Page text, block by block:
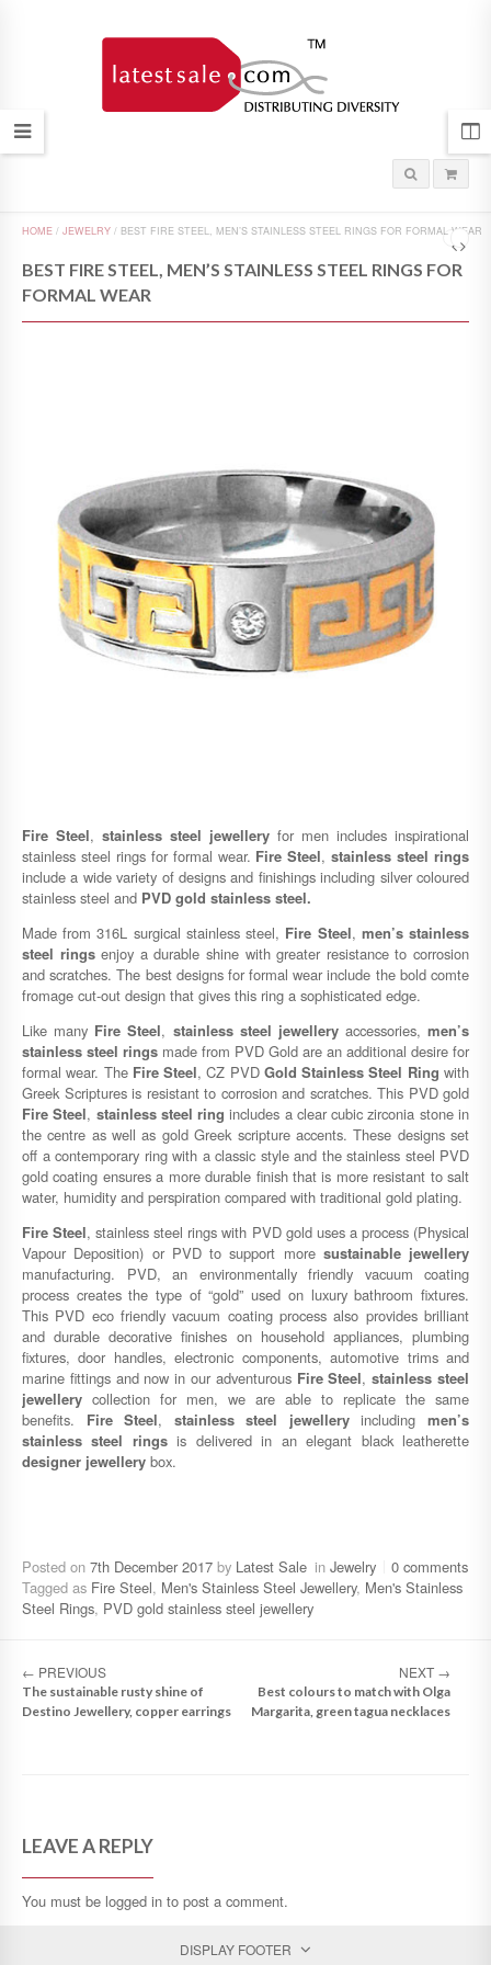
HOME / JEWELRY / BEST FIRE STEEL, MEN’S STAINLESS STEEL RINGS FOR FORMAL WEAR
BEST FIRE STEEL, MEN’S STAINLESS STEEL RINGS FOR
FORMAL WEAR
Fire Steel, stainless steel jewellery for men includes inspirational
stainless steel rings for formal wear. Fire Steel,stainless steel rings
include a wide variety of designs and finishings including silver coloured
stainless steel and PVD gold stainless steel.
Made from 316L surgical stainless steel, Fire Steel, men’s stainless
steel ringsenjoy a durable shine with greater resistance to corrosion
and scratches. The best designs for formal wear include the bold comte
fromage cut-out design that gives this ring a sophisticated edge.
Like many Fire Steel, stainless steel jewelleryaccessories, men’s
stainless steel rings made from PVD Gold are an additional desire for
formal wear. The Fire Steel, CZ PVD Gold Stainless Steel Ring with
Greek Scriptures is resistant to corrosion and scratches. This PVD gold
Fire Steel, stainless steel ring includes a clear cubic zirconia stone in
the centre as well as gold Greek scripture accents. These designs set
off a contemporary ring with a classic style and the stainless steel PVD
gold coating ensures a more durable finish that is more resistant to salt
water, humidity and perspiration compared with traditional gold plating.
Fire Steel, stainless steel rings with PVD gold uses a process (Physical
Vapour Deposition) or PVD to support more sustainable jewellery
manufacturing. PVD, an environmentally friendly vacuum coating
process creates the type of “gold” used on luxury bathroom fixtures.
This PVD eco friendly vacuum coating process also provides brilliant
and durable decorative finishes on household appliances, plumbing
fixtures, door handles, electronic components, automotive trims and
marine fittings and now in our adventurous Fire Steel,stainless steel
jewellery collection for men, we are able to replicate the same
benefits. Fire Steel, stainless steel jewelleryincludingmen’s
stainless steel ringsis delivered in an elegant black leatherette
designer jewellery box.
Posted on 7th December 2017 by Latest Sale inJewelry
0 comments
Tagged as Fire Steel, Men's Stainless Steel Jewellery, Men's Stainless
Steel Rings, PVD gold stainless steel jewellery
← PREVIOUS
The sustainable rusty shine of
Destino Jewellery, copper earrings
NEXT →
Best colours to match with Olga
Margarita, green tagua necklaces
LEAVE A REPLY
You must be logged in to post a comment.
DISPLAY FOOTER